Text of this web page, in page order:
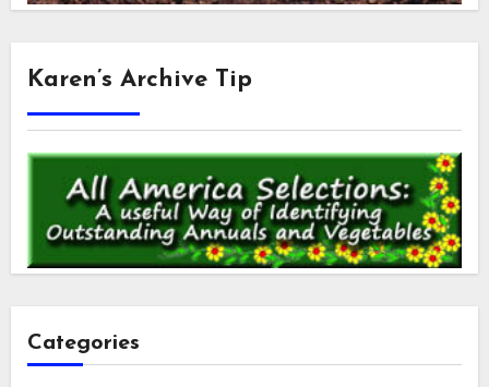
Karen’s Archive Tip
Categories